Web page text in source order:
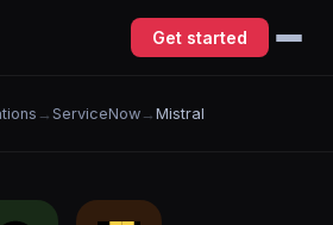
Get started
→ ServiceNow → Mistral